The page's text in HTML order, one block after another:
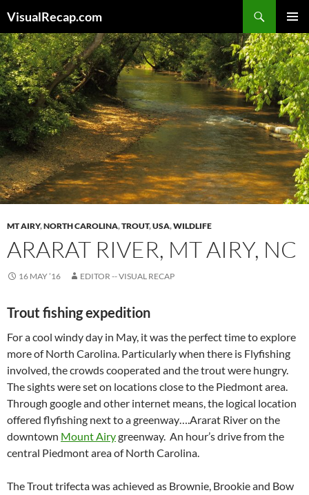
VisualRecap.com
MENU
TO
CONTENT
MT AIRY,NORTH CAROLINA,TROUT,USA,WILDLIFE
ARARAT RIVER, MT AIRY, NC
16 MAY ’16 EDITOR -- VISUAL RECAP
Trout fishing expedition
For a cool windy day in May, it was the perfect time to explore
more of North Carolina. Particularly when there is Flyfishing
involved, the crowds cooperated and the trout were hungry.
The sights were set on locations close to the Piedmont area.
Through google and other internet means, the logical location
offered flyfishing next to a greenway….Ararat River on the
downtown Mount Airygreenway. An hour’s drive from the
central Piedmont area of North Carolina.
The Trout trifecta was achieved as Brownie, Brookie and Bow